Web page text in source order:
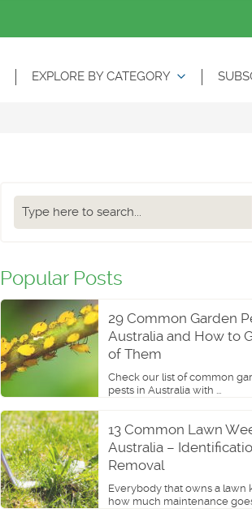
EXPLORE BY CATEGORY
Search
our
Popular Posts
29 Common Garden
Australia and How to
of Them
Check our list of common
pests in Australia with ...
13 Common Lawn
Australia –
Removal
Everybody that owns a lawn
how much maintenance goes